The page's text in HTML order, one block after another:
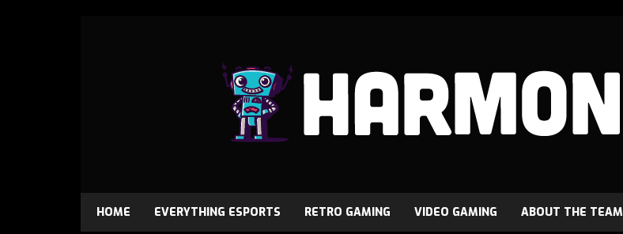
HOME EVERYTHING ESPORTS RETRO GAMING VIDEO GAMING ABOUT THE TEAM